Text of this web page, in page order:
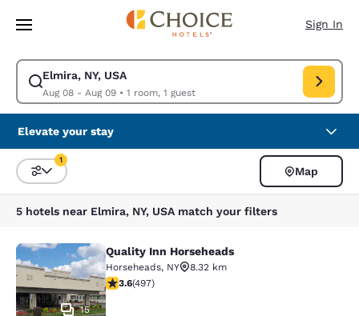
Skip To Main Content
Sign In
Elmira, NY, USA
Aug 08 - Aug 09• 1 room, 1 guest
Modify search for Elmira, NY, USA. Check in date Aug 08, Check out
Elevate your stay
Sort and Filter
1
Map
5 hotels near Elmira, NY, USA match your filters
Quality Inn Horseheads
15
Quality Inn Horseheads
Horseheads, NY
8.32 km
3.62 stars rating. Good. 497 reviews
3.6(497)